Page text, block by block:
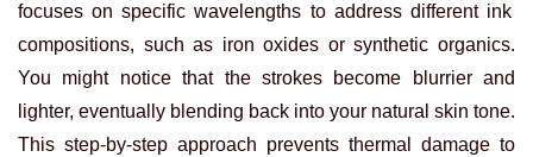
focuses on specific wavelengths to address different ink
compositions, such as iron oxides or synthetic organics.
You might notice that the strokes become blurrier and
lighter, eventually blending back into your natural skin tone.
This step-by-step approach prevents thermal damage to